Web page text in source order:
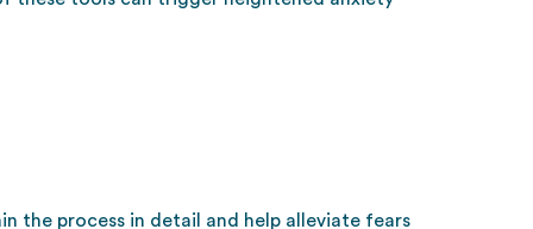
the process in detail and help alleviate fears